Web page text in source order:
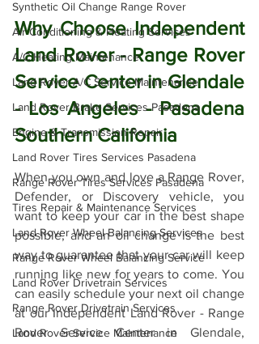
Synthetic Oil Change Range Rover
Air Conditioning & Heating Services
A/C Heating Maintenance
Land Rover A/C Service Maintenance
Land Rover Brake Services Pasadena
Engine & Transmission Repair
Land Rover Tires Services Pasadena
Range Rover Tires Services Pasadena
Tires Repair & Maintenance Services
Land Rover Wheel Balancing Services
Range Rover Wheel Balancing Service
Land Rover Drivetrain Services
Range Rover Drivetrain Services
Land Rover Service Maintenance
Why Choose Independent
Land Rover - Range Rover
Service Center in Glendale
- Los Angeles - Pasadena
Southern California
When you own and love a Range Rover,
Defender, or Discovery vehicle, you
want to keep your car in the best shape
possible, and an oil change is the best
way to guarantee that your car will keep
running like new for years to come. You
can easily schedule your next oil change
at our Independent Land Rover - Range
Rover Service Center in Glendale,